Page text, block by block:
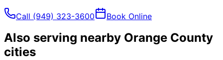
Call (949) 323-3600 Book Online
Also serving nearby Orange County
cities